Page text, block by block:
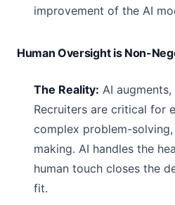
improvement of the AI
Human Oversight is Non-
The Reality: AI
Recruiters are critical for
complex problem-
making. AI handles the
human touch closes the
fit.